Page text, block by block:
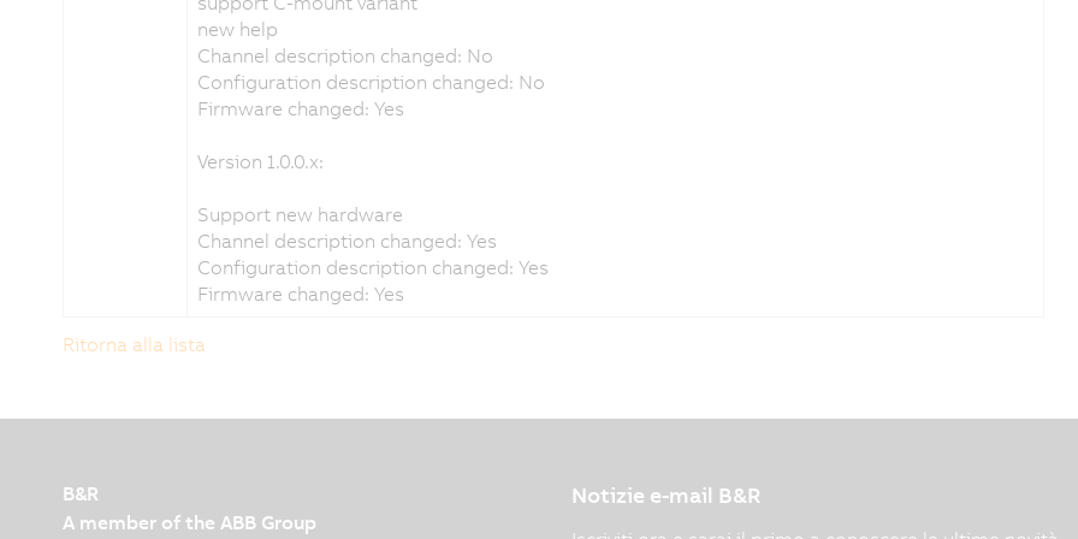
new help
Channel description changed: No
Configuration description changed: No
Firmware changed: Yes
Version 1.0.0.x:
Support new hardware
Channel description changed: Yes
Configuration description changed: Yes
Firmware changed: Yes
Ritorna alla lista
B&R
A member of the ABB Group
Notizie e-mail B&R